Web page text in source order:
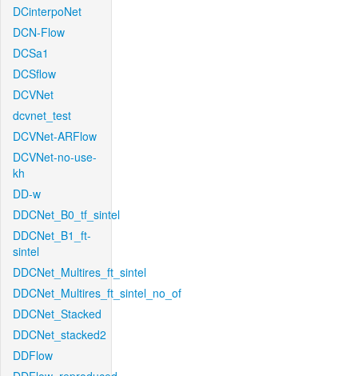
DCinterpoNet
DCN-Flow
DCSa1
DCSflow
DCVNet
dcvnet_test
DCVNet-ARFlow
DCVNet-no-use-
kh
DD-w
DDCNet_B0_tf_sintel
DDCNet_B1_ft-
sintel
DDCNet_Multires_ft_sintel
DDCNet_Multires_ft_sintel_no_of
DDCNet_Stacked
DDCNet_stacked2
DDFlow